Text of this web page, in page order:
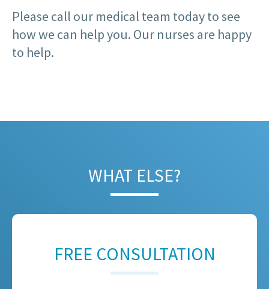
Please call our medical team today to see
how we can help you. Our nurses are happy
to help.
WHAT ELSE?
FREE CONSULTATION